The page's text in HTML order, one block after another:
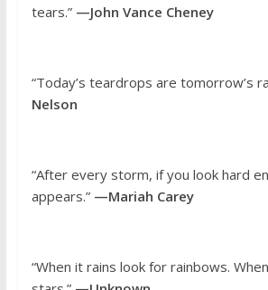
tears.” —John Vance Cheney
“Today’s teardrops are tomorrow’s
Nelson
“After every storm, if you look hard
appears.” —Mariah Carey
“When it rains look for rainbows.